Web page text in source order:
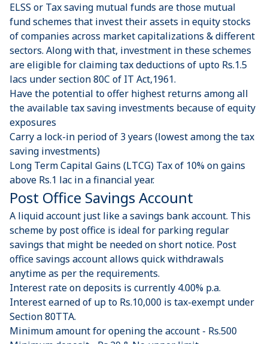
ELSS or Tax saving mutual funds are those mutual
fund schemes that invest their assets in equity stocks
of companies across market capitalizations & different
sectors. Along with that, investment in these schemes
are eligible for claiming tax deductions of upto Rs.1.5
lacs under section 80C of IT Act,1961.
Have the potential to offer highest returns among all
the available tax saving investments because of equity
exposures
Carry a lock-in period of 3 years (lowest among the tax
saving investments)
Long Term Capital Gains (LTCG) Tax of 10% on gains
above Rs.1 lac in a financial year.
Post Office Savings Account​​
A liquid account just like a savings bank account. This
scheme by post office is ideal for parking regular
savings that might be needed on short notice. Post
office savings account allows quick withdrawals
anytime as per the requirements.
Interest rate on deposits is currently 4.00% p.a.
Interest earned of up to Rs.10,000 is tax-exempt under
Section 80TTA.
Minimum amount for opening the account - Rs.500